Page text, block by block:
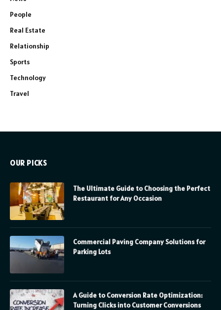
People
Real Estate
Relationship
Sports
Technology
Travel
OUR PICKS
The Ultimate Guide to Choosing the Perfect
Restaurant for Any Occasion
Commercial Paving Company Solutions for
Parking Lots
A Guide to Conversion Rate Optimization:
Turning Clicks into Customer Conversions